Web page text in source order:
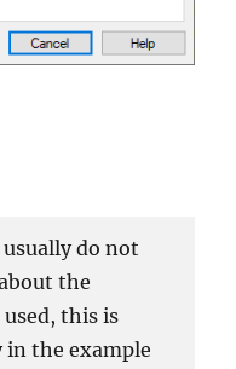
do not
the
this is
in the example